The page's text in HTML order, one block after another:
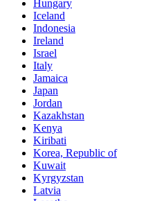
Hungary
Iceland
Indonesia
Ireland
Israel
Italy
Jamaica
Japan
Jordan
Kazakhstan
Kenya
Kiribati
Korea, Republic of
Kuwait
Kyrgyzstan
Latvia